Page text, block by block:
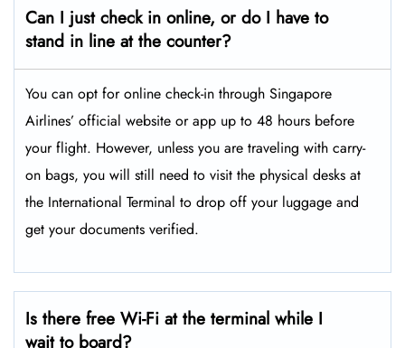
Can I just check in online, or do I have to
stand in line at the counter?
You can opt for online check-in through Singapore
Airlines’ official website or app up to 48 hours before
your flight. However, unless you are traveling with carry-
on bags, you will still need to visit the physical desks at
the International Terminal to drop off your luggage and
get your documents verified.
Is there free Wi-Fi at the terminal while I
wait to board?